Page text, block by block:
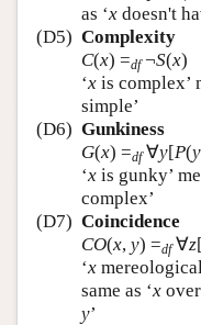
as ‘xdoesn't
(D5) Complexity
C(x) =df ¬S(x)
‘xis complex’
simple’
(D6) Gunkiness
G(x) =df ∀y[P(y
‘xis gunky’
complex’
(D7) Coincidence
CO(x, y) =df ∀z[
‘x
same as ‘x
y’